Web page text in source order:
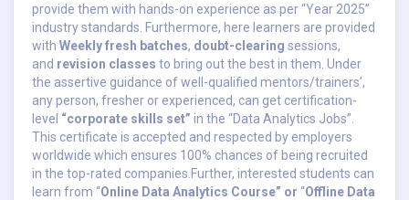
provide them with hands-on experience as per “Year 2025”
industry standards. Furthermore, here learners are provided
with Weekly fresh batches, doubt-clearing sessions,
and revision classes to bring out the best in them. Under
the assertive guidance of well-qualified mentors/trainers’,
any person, fresher or experienced, can get certification-
level “corporate skills set” in the “Data Analytics Jobs”.
This certificate is accepted and respected by employers
worldwide which ensures 100% chances of being recruited
in the top-rated companies.Further, interested students can
learn from “Online Data Analytics Course” or “Offline Data